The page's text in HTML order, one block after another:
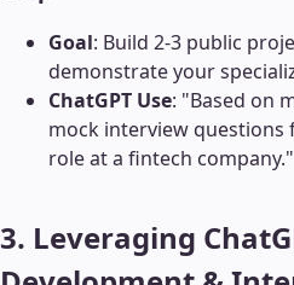
Goal: Build 2-3 public
demonstrate your
ChatGPT Use: "Based on
mock interview questions
role at a fintech company."
3. Leveraging